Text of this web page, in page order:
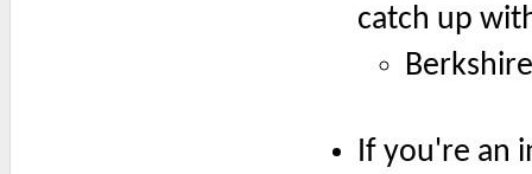
catch up
If you're an